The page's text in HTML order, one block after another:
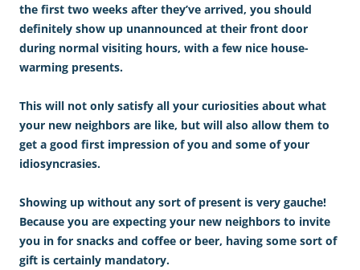
the first two weeks after they’ve arrived, you should
definitely show up unannounced at their front door
during normal visiting hours, with a few nice house-
warming presents.
This will not only satisfy all your curiosities about what
your new neighbors are like, but will also allow them to
get a good first impression of you and some of your
idiosyncrasies.
Showing up without any sort of present is very gauche!
Because you are expecting your new neighbors to invite
you in for snacks and coffee or beer, having some sort of
gift is certainly mandatory.